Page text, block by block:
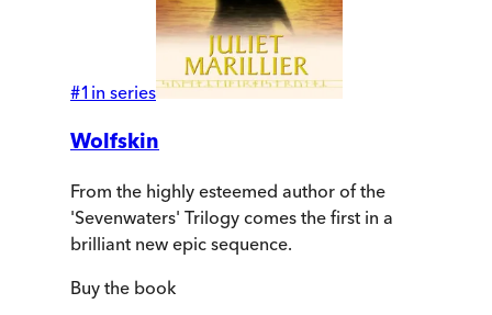
#1 in series
Wolfskin
From the highly esteemed author of the
'Sevenwaters' Trilogy comes the first in a
brilliant new epic sequence.
Buy the book